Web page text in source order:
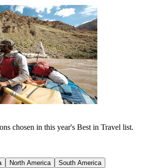
chosen in this year's Best in Travel list.
North America
South America